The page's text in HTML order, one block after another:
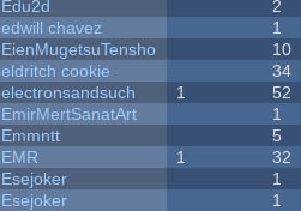
Edu2d 2
edwill chavez 1
EienMugetsuTensho 10
eldritch cookie 34
electronsandsuch 1 52
EmirMertSanatArt 1
Emmntt 5
EMR 1 32
Esejoker 1
Esejoker 1